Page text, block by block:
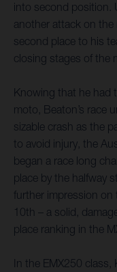
into second position.
another attack on the
second place to his
closing stages of the
Knowing that he had
moto, Beaton’s race
sizable crash as the
to avoid injury, the
began a race long
place by the halfway
further impression on
10th – a solid,
place ranking in the
In the EMX250 class,